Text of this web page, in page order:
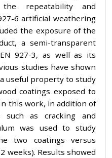
repeatability and
6 artificial weathering
the exposure of the
a semi-transparent
927-3, as well as its
studies have shown
useful property to study
coatings exposed to
this work, in addition of
such as cracking and
was used to study
two coatings versus
weeks). Results showed